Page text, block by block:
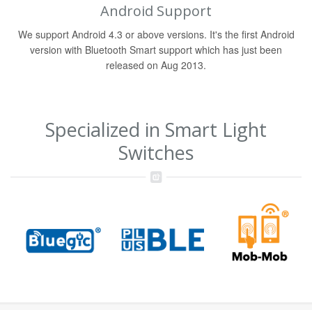
Android Support
We support Android 4.3 or above versions. It's the first Android
version with Bluetooth Smart support which has just been
released on Aug 2013.
Specialized in Smart Light
Switches